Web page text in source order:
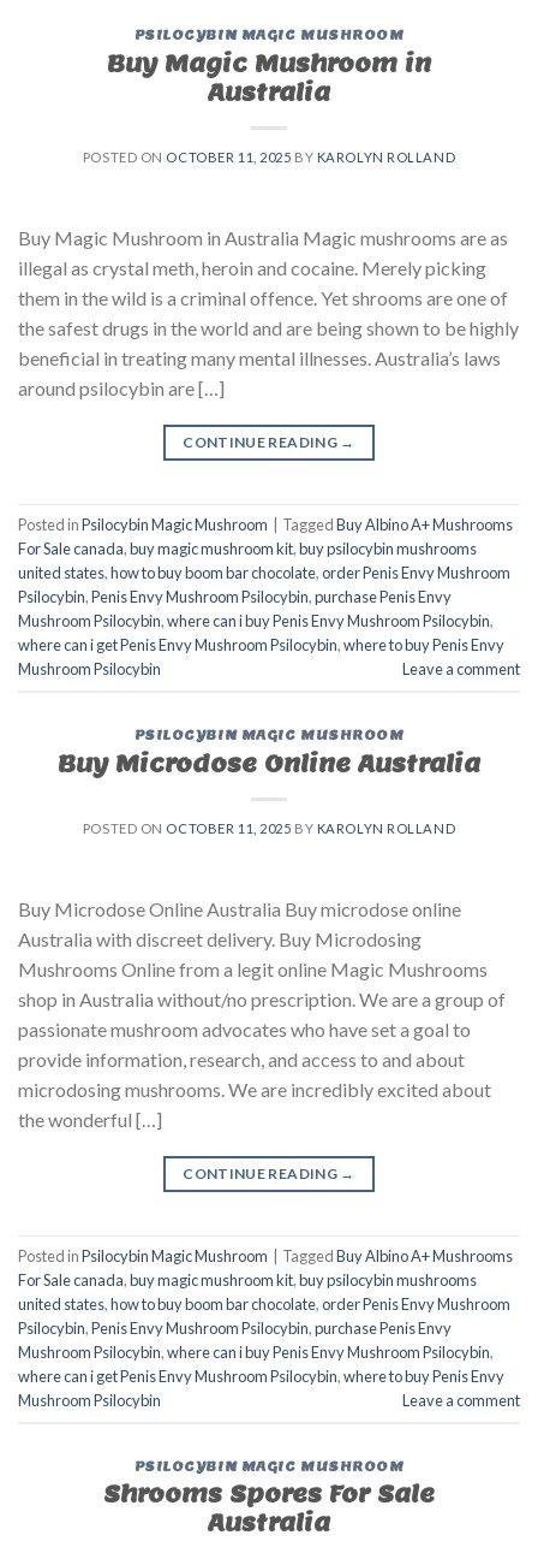
PSILOCYBIN MAGIC MUSHROOM
Buy Magic Mushroom in
Australia
POSTED ON OCTOBER 11, 2025 BY KAROLYN ROLLAND
Buy Magic Mushroom in Australia Magic mushrooms are as
illegal as crystal meth, heroin and cocaine. Merely picking
them in the wild is a criminal offence. Yet shrooms are one of
the safest drugs in the world and are being shown to be highly
beneficial in treating many mental illnesses. Australia’s laws
around psilocybin are […]
CONTINUE READING →
Posted inPsilocybin Magic Mushroom TaggedBuy Albino A+ Mushrooms
For Sale canada,buy magic mushroom kit,buy psilocybin mushrooms
united states​,how to buy boom bar chocolate,order Penis Envy Mushroom
Psilocybin,Penis Envy Mushroom Psilocybin,purchase Penis Envy
Mushroom Psilocybin,where can i buy Penis Envy Mushroom Psilocybin,
where can i get Penis Envy Mushroom Psilocybin,where to buy Penis Envy
Mushroom Psilocybin
Leave a comment
PSILOCYBIN MAGIC MUSHROOM
Buy Microdose Online Australia
POSTED ON OCTOBER 11, 2025 BY KAROLYN ROLLAND
Buy Microdose Online Australia Buy microdose online
Australia with discreet delivery. Buy Microdosing
Mushrooms Online from a legit online Magic Mushrooms
shop in Australia without/no prescription. We are a group of
passionate mushroom advocates who have set a goal to
provide information, research, and access to and about
microdosing mushrooms. We are incredibly excited about
the wonderful […]
CONTINUE READING →
Posted inPsilocybin Magic Mushroom TaggedBuy Albino A+ Mushrooms
For Sale canada,buy magic mushroom kit,buy psilocybin mushrooms
united states​,how to buy boom bar chocolate,order Penis Envy Mushroom
Psilocybin,Penis Envy Mushroom Psilocybin,purchase Penis Envy
Mushroom Psilocybin,where can i buy Penis Envy Mushroom Psilocybin,
where can i get Penis Envy Mushroom Psilocybin,where to buy Penis Envy
Mushroom Psilocybin
Leave a comment
PSILOCYBIN MAGIC MUSHROOM
Shrooms Spores For Sale
Australia